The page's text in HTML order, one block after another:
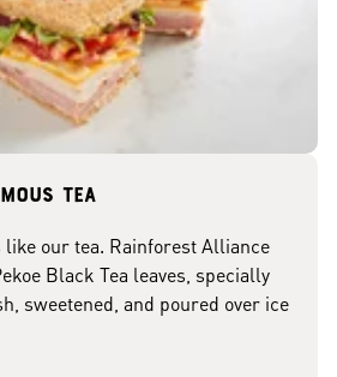
tea
our tea. Rainforest Alliance
Black Tea leaves, specially
sweetened, and poured over ice